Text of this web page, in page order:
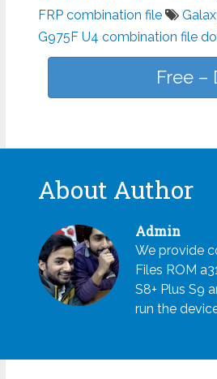
FRP combination file
G975F U4 combination file
Free –
About Author
Admin
We provide
Files ROM
S8+ Plus S9
run the